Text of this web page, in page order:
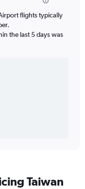
flights typically
the last 5 days was
Taiwan